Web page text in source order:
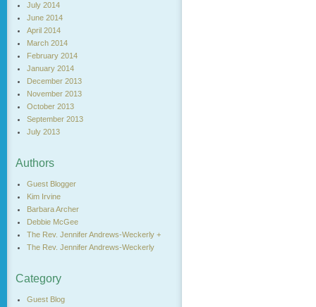
July 2014
June 2014
April 2014
March 2014
February 2014
January 2014
December 2013
November 2013
October 2013
September 2013
July 2013
Authors
Guest Blogger
Kim Irvine
Barbara Archer
Debbie McGee
The Rev. Jennifer Andrews-Weckerly +
The Rev. Jennifer Andrews-Weckerly
Category
Guest Blog